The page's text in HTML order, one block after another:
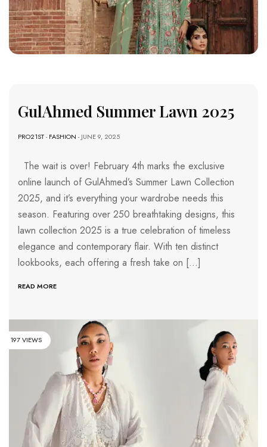
GulAhmed Summer Lawn 2025
PRO21ST-FASHION - JUNE 9, 2025
The wait is over! February 4th marks the exclusive
online launch of GulAhmed’s Summer Lawn Collection
2025, and it’s everything your wardrobe needs this
season. Featuring over 250 breathtaking designs, this
lawn collection 2025 is a true celebration of timeless
elegance and contemporary flair. With ten distinct
lookbooks, each offering a fresh take on […]
READ MORE
197 VIEWS